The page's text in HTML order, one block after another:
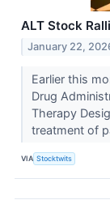
ALT Stock
January 22,
Earlier this
Drug
Therapy
treatment of
VIA Stocktwits